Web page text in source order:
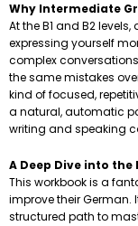
Why Intermediate
At the B1 and B2
expressing yourself
complex
the same mistakes
kind of focused,
a natural, automatic
writing and speaking
A Deep Dive into the
This workbook is a
improve their German.
structured path to